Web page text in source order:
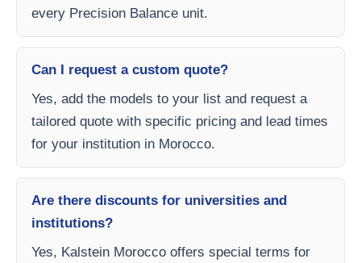
every Precision Balance unit.
Can I request a custom quote?
Yes, add the models to your list and request a
tailored quote with specific pricing and lead times
for your institution in Morocco.
Are there discounts for universities and
institutions?
Yes, Kalstein Morocco offers special terms for